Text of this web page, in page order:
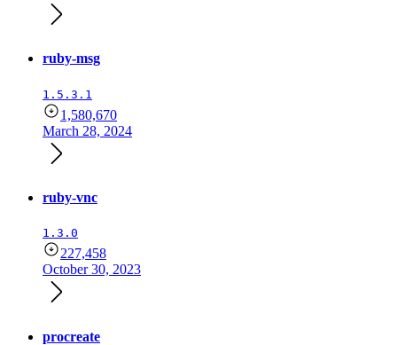
ruby-msg
1.5.3.1
1,580,670
March 28, 2024
ruby-vnc
1.3.0
227,458
October 30, 2023
procreate